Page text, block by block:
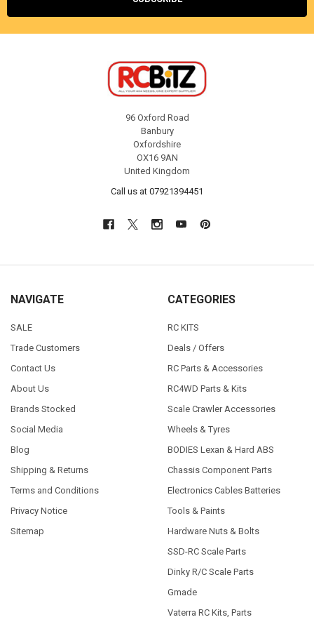
96 Oxford Road
Banbury
Oxfordshire
OX16 9AN
United Kingdom
Call us at 07921394451
NAVIGATE
SALE
Trade Customers
Contact Us
About Us
Brands Stocked
Social Media
Blog
Shipping & Returns
Terms and Conditions
Privacy Notice
Sitemap
CATEGORIES
RC KITS
Deals / Offers
RC Parts & Accessories
RC4WD Parts & Kits
Scale Crawler Accessories
Wheels & Tyres
BODIES Lexan & Hard ABS
Chassis Component Parts
Electronics Cables Batteries
Tools & Paints
Hardware Nuts & Bolts
SSD-RC Scale Parts
Dinky R/C Scale Parts
Gmade
Vaterra RC Kits, Parts